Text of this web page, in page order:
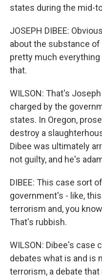
states during the mid-
JOSEPH DIBEE:
about the substance
pretty much
that.
WILSON: That's
charged by the
states. In Oregon,
destroy a
Dibee was ultimately
not guilty, and he's
DIBEE: This case sort
government's - like,
terrorism and, you
That's rubbish.
WILSON: Dibee's case
debates what is and is
terrorism, a debate